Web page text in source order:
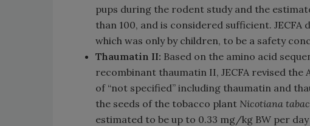
pups during the rodent study and the
than 100, and is considered sufficient.
which was only by children, to be a safety
Thaumatin II: Based on the amino acid
recombinant thaumatin II, JECFA revised
of “not specified” including thaumatin and
the seeds of the tobacco plant Nicotiana
estimated to be up to 0.33 mg/kg BW per